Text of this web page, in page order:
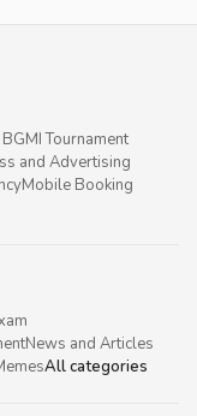
Tournament
and Advertising
Mobile Booking
News and Articles
All categories